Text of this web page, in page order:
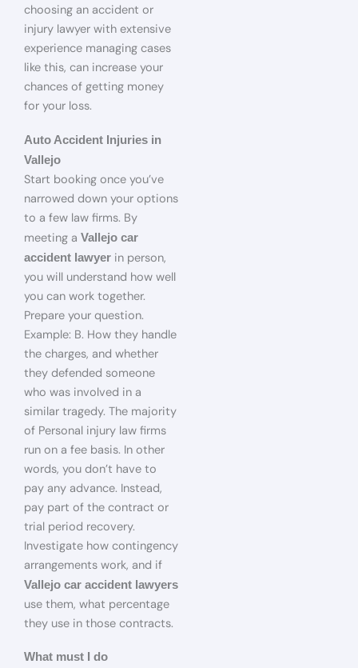
choosing an accident or
injury lawyer with extensive
experience managing cases
like this, can increase your
chances of getting money
for your loss.
Auto Accident Injuries in
Vallejo
Start booking once you’ve
narrowed down your options
to a few law firms. By
meeting a Vallejo car
accident lawyer in person,
you will understand how well
you can work together.
Prepare your question.
Example: B. How they handle
the charges, and whether
they defended someone
who was involved in a
similar tragedy. The majority
of Personal injury law firms
run on a fee basis. In other
words, you don’t have to
pay any advance. Instead,
pay part of the contract or
trial period recovery.
Investigate how contingency
arrangements work, and if
Vallejo car accident lawyers
use them, what percentage
they use in those contracts.
What must I do